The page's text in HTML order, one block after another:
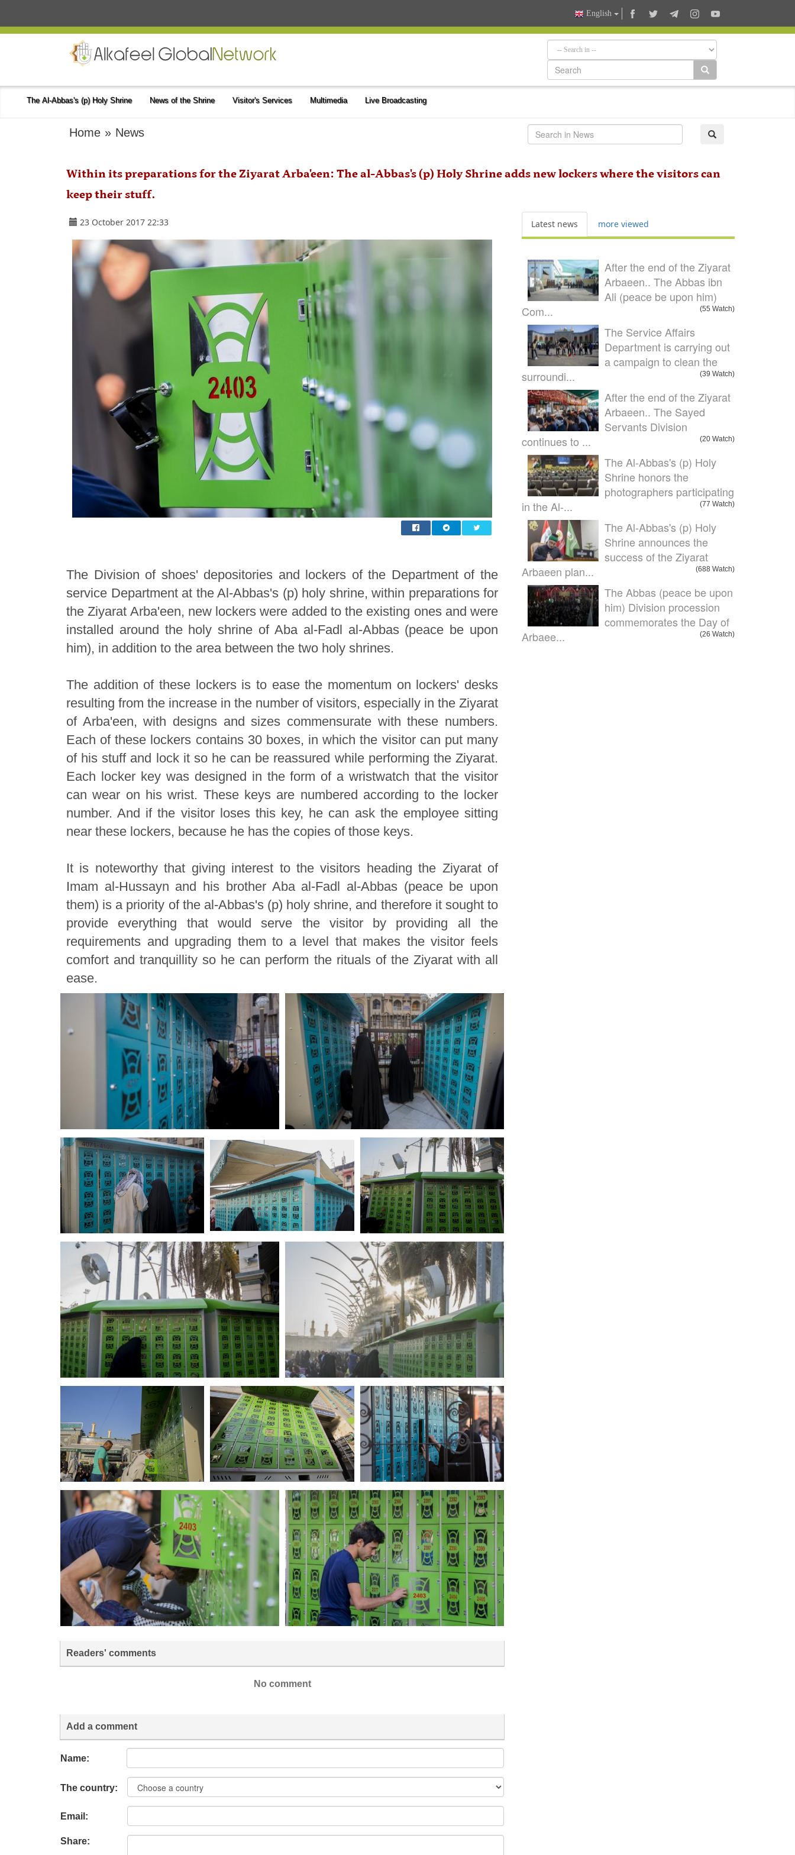
English
The Al-Abbas's (p) Holy Shrine News of the Shrine Visitor's Services Multimedia Live Broadcasting
Home » News
Within its preparations for the Ziyarat Arba'een: The al-Abbas's (p) Holy Shrine adds new lockers where the visitors can
keep their stuff.
23 October 2017 22:33
The Division of shoes' depositories and lockers of the Department of the
service Department at the Al-Abbas's (p) holy shrine, within preparations for
the Ziyarat Arba'een, new lockers were added to the existing ones and were
installed around the holy shrine of Aba al-Fadl al-Abbas (peace be upon
him), in addition to the area between the two holy shrines.
The addition of these lockers is to ease the momentum on lockers' desks
resulting from the increase in the number of visitors, especially in the Ziyarat
of Arba'een, with designs and sizes commensurate with these numbers.
Each of these lockers contains 30 boxes, in which the visitor can put many
of his stuff and lock it so he can be reassured while performing the Ziyarat.
Each locker key was designed in the form of a wristwatch that the visitor
can wear on his wrist. These keys are numbered according to the locker
number. And if the visitor loses this key, he can ask the employee sitting
near these lockers, because he has the copies of those keys.
It is noteworthy that giving interest to the visitors heading the Ziyarat of
Imam al-Hussayn and his brother Aba al-Fadl al-Abbas (peace be upon
them) is a priority of the al-Abbas's (p) holy shrine, and therefore it sought to
provide everything that would serve the visitor by providing all the
requirements and upgrading them to a level that makes the visitor feels
comfort and tranquillity so he can perform the rituals of the Ziyarat with all
ease.
Readers' comments
No comment
Add a comment
Name:
The country:
Email:
Share:
Latest news more viewed
After the end of the Ziyarat
Arbaeen.. The Abbas ibn
Ali (peace be upon him)
Com...
(55 Watch)
The Service Affairs
Department is carrying out
a campaign to clean the
surroundi...
(39 Watch)
After the end of the Ziyarat
Arbaeen.. The Sayed
Servants Division
continues to ...
(20 Watch)
The Al-Abbas's (p) Holy
Shrine honors the
photographers participating
in the Al-...
(77 Watch)
The Al-Abbas's (p) Holy
Shrine announces the
success of the Ziyarat
Arbaeen plan...
(688 Watch)
The Abbas (peace be upon
him) Division procession
commemorates the Day of
Arbaee...
(26 Watch)